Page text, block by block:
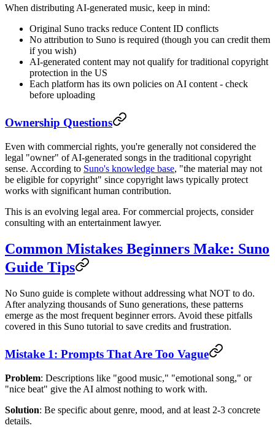
When distributing AI-generated music, keep in mind:
Original Suno tracks reduce Content ID conflicts
No attribution to Suno is required (though you can credit them
if you wish)
AI-generated content may not qualify for traditional copyright
protection in the US
Each platform has its own policies on AI content - check
before uploading
Ownership Questions
Even with commercial rights, you're generally not considered the
legal "owner" of AI-generated songs in the traditional copyright
sense. According to Suno's knowledge base, "the material may not
be eligible for copyright" since copyright laws typically protect
works with significant human contribution.
This is an evolving legal area. For commercial projects, consider
consulting with an entertainment lawyer.
Common Mistakes Beginners Make: Suno
Guide Tips
No Suno guide is complete without addressing what NOT to do.
After analyzing thousands of Suno generations, these patterns
emerge as the most frequent beginner errors. Avoid these pitfalls
covered in this Suno tutorial to save credits and frustration.
Mistake 1: Prompts That Are Too Vague
Problem: Descriptions like "good music," "emotional song," or
"nice beat" give the AI almost nothing to work with.
Solution: Be specific about genre, mood, and at least 2-3 concrete
details.